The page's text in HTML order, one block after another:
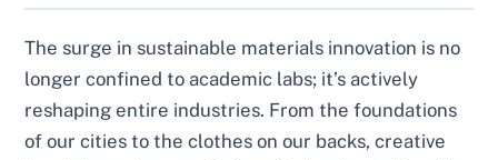
The surge in sustainable materials innovation is no
longer confined to academic labs; it’s actively
reshaping entire industries. From the foundations
of our cities to the clothes on our backs, creative